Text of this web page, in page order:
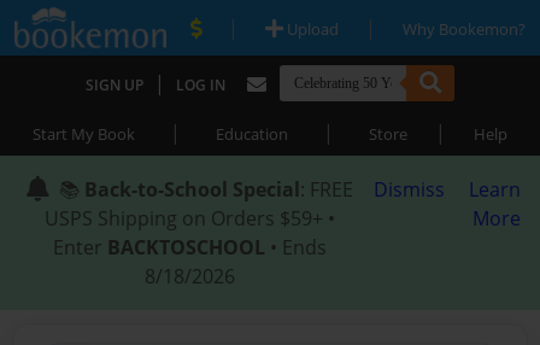
| Upload | Why Bookemon?
SIGN UP | LOG IN
Start My Book | Education | Store | Help
📚 Back-to-School Special: FREE
USPS Shipping on Orders $59+ •
Enter BACKTOSCHOOL • Ends
8/18/2026
Dismiss
Learn
More